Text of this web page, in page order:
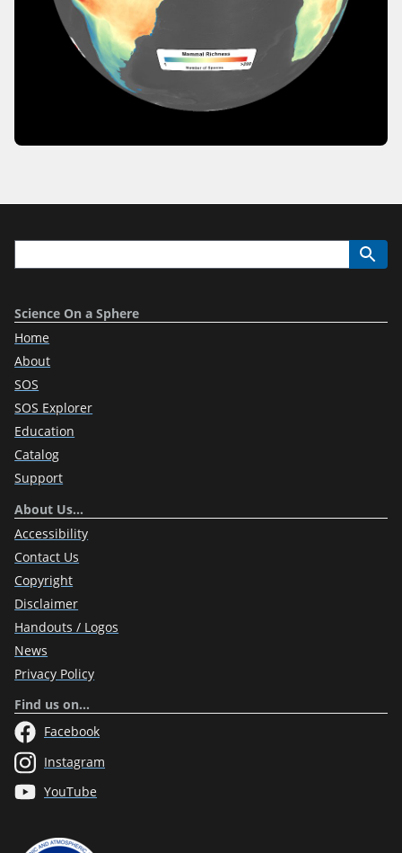
Science On a Sphere
Home
About
SOS
SOS Explorer
Education
Catalog
Support
About Us…
Accessibility
Contact Us
Copyright
Disclaimer
Handouts / Logos
News
Privacy Policy
Find us on…
Facebook
Instagram
YouTube